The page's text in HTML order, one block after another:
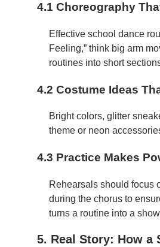
4.1 Choreography
Effective school dance
Feeling,” think big arm
routines into short
4.2 Costume Ideas
Bright colors, glitter
theme or neon
4.3 Practice Makes
Rehearsals should focus
during the chorus to
turns a routine into a
5. Real Story: How a